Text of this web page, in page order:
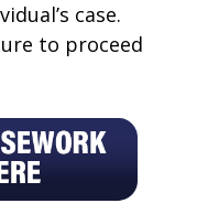
case.
to proceed